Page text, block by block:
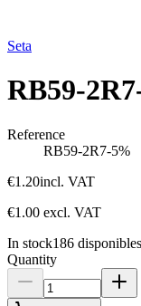
Seta
RB59-
Reference
RB59-2R7-5%
€1.20incl. VAT
€1.00 excl. VAT
In stock186 disponibles
Quantity